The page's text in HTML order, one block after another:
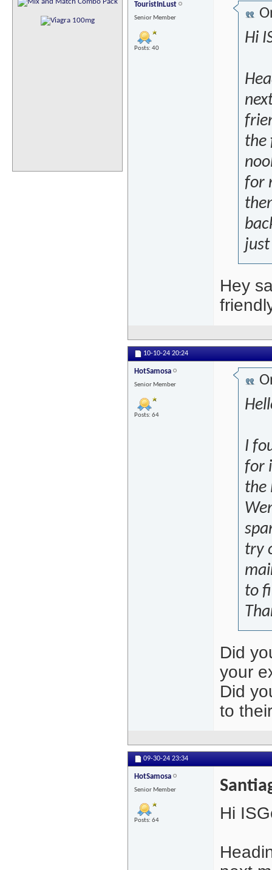
TouristInLust
Senior Member
Posts: 40
Hi
the
for
just
Hey
10-10-24 20:24
HotSamosa
Senior Member
Posts: 64
I
for
the
try
to
Did
your
Did
to
09-30-24 23:34
HotSamosa
Senior Member
Posts: 64 Hi